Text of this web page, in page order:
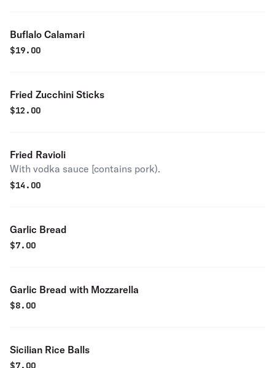
Buflalo Calamari
$19.00
Fried Zucchini Sticks
$12.00
Fried Ravioli
With vodka sauce [contains pork).
$14.00
Garlic Bread
$7.00
Garlic Bread with Mozzarella
$8.00
Sicilian Rice Balls
$7.00